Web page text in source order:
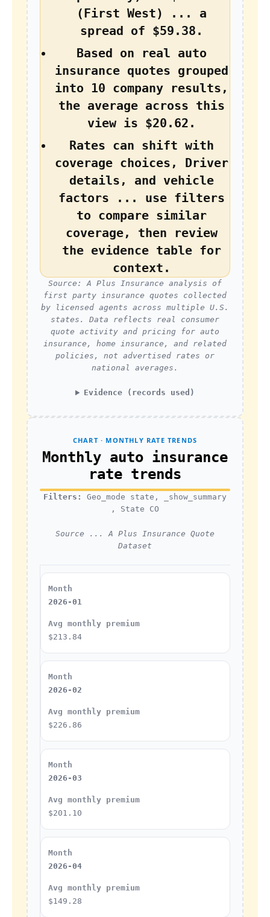
(First West) ... a
spread of $59.38.
Based on real auto
insurance quotes grouped
into 10 company results,
the average across this
view is $20.62.
Rates can shift with
coverage choices, Driver
details, and vehicle
factors ... use filters
to compare similar
coverage, then review
the evidence table for
context.
Source: A Plus Insurance analysis of
first party insurance quotes collected
by licensed agents across multiple U.S.
states. Data reflects real consumer
quote activity and pricing for auto
insurance, home insurance, and related
policies, not advertised rates or
national averages.
Evidence (records used)
CHART · MONTHLY RATE TRENDS
Monthly auto insurance
rate trends
Filters:
Geo_mode state, _show_summary
, State CO
Source ... A Plus Insurance Quote
Dataset
2026-01
$213.84
2026-02
$226.86
2026-03
$201.10
2026-04
$149.28